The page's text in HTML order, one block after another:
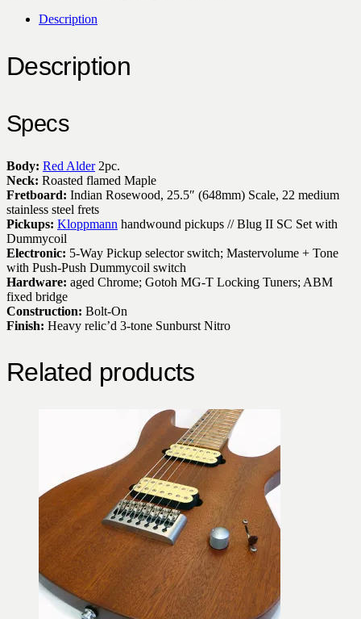
Description
Description
Specs
Body: Red Alder2pc.
Neck: Roasted flamed Maple
Fretboard: Indian Rosewood, 25.5″ (648mm) Scale, 22 medium
stainless steel frets
Pickups: Kloppmann handwound pickups // Blug II SC Set with
Dummycoil
Electronic: 5-Way Pickup selector switch; Mastervolume + Tone
with Push-Push Dummycoil switch
Hardware: aged Chrome; Gotoh MG-T Locking Tuners; ABM
fixed bridge
Construction: Bolt-On
Finish: Heavy relic’d 3-tone Sunburst Nitro
Related products